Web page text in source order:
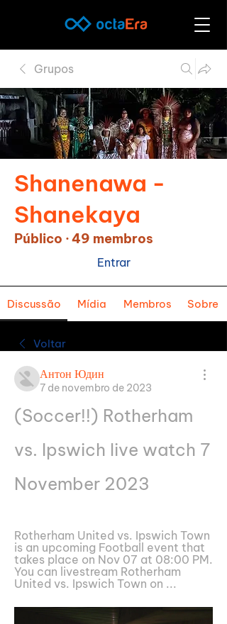
Grupos
Shanenawa -
Shanekaya
Público ·49 membros
Entrar
Discussão Mídia Membros Sobre
Voltar
Антон Юдин
7 de novembro de 2023
(Soccer!!) Rotherham
vs. Ipswich live watch 7
November 2023
Rotherham United vs. Ipswich Town
is an upcoming Football event that
takes place on Nov 07 at 08:00 PM.
You can livestream Rotherham
United vs. Ipswich Town on ...